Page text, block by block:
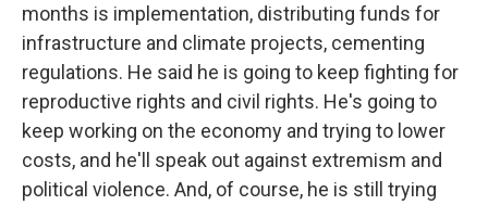
months is implementation, distributing funds for
infrastructure and climate projects, cementing
regulations. He said he is going to keep fighting for
reproductive rights and civil rights. He's going to
keep working on the economy and trying to lower
costs, and he'll speak out against extremism and
political violence. And, of course, he is still trying